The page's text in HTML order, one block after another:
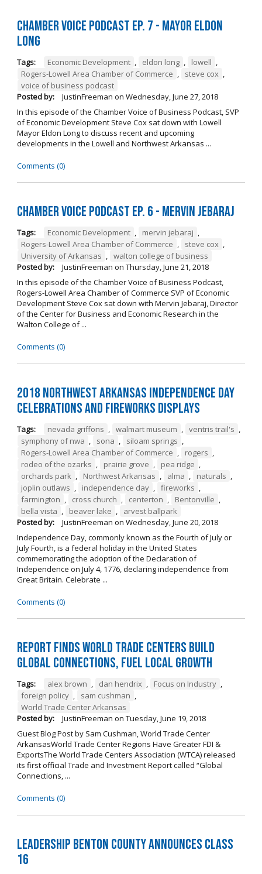
Chamber Voice Podcast Ep. 7 - Mayor Eldon
Long
Tags: Economic Development , eldon long , lowell ,
Rogers-Lowell Area Chamber of Commerce , steve cox ,
voice of business podcast
Posted by:
JustinFreeman on Wednesday, June 27, 2018
In this episode of the Chamber Voice of Business Podcast, SVP
of Economic Development Steve Cox sat down with Lowell
Mayor Eldon Long to discuss recent and upcoming
developments in the Lowell and Northwest Arkansas ...
Comments (0)
Chamber Voice Podcast Ep. 6 - Mervin Jebaraj
Tags: Economic Development , mervin jebaraj ,
Rogers-Lowell Area Chamber of Commerce , steve cox ,
University of Arkansas , walton college of business
Posted by:
JustinFreeman on Thursday, June 21, 2018
In this episode of the Chamber Voice of Business Podcast,
Rogers-Lowell Area Chamber of Commerce SVP of Economic
Development Steve Cox sat down with Mervin Jebaraj, Director
of the Center for Business and Economic Research in the
Walton College of ...
Comments (0)
2018 Northwest Arkansas Independence Day
Celebrations and Fireworks Displays
Tags: nevada griffons , walmart museum , ventris trail's ,
symphony of nwa , sona , siloam springs ,
Rogers-Lowell Area Chamber of Commerce , rogers ,
rodeo of the ozarks , prairie grove , pea ridge ,
orchards park , Northwest Arkansas , alma , naturals ,
joplin outlaws , independence day , fireworks ,
farmington , cross church , centerton , Bentonville ,
bella vista , beaver lake ,
arvest ballpark
Posted by:
JustinFreeman on Wednesday, June 20, 2018
Independence Day, commonly known as the Fourth of July or
July Fourth, is a federal holiday in the United States
commemorating the adoption of the Declaration of
Independence on July 4, 1776, declaring independence from
Great Britain. Celebrate ...
Comments (0)
Report Finds World Trade Centers Build
Global Connections, Fuel Local Growth
Tags: alex brown , dan hendrix , Focus on Industry ,
foreign policy , sam cushman ,
World Trade Center Arkansas
Posted by:
JustinFreeman on Tuesday, June 19, 2018
Guest Blog Post by Sam Cushman, World Trade Center
ArkansasWorld Trade Center Regions Have Greater FDI &
ExportsThe World Trade Centers Association (WTCA) released
its first official Trade and Investment Report called “Global
Connections, ...
Comments (0)
Leadership Benton County Announces Class
16